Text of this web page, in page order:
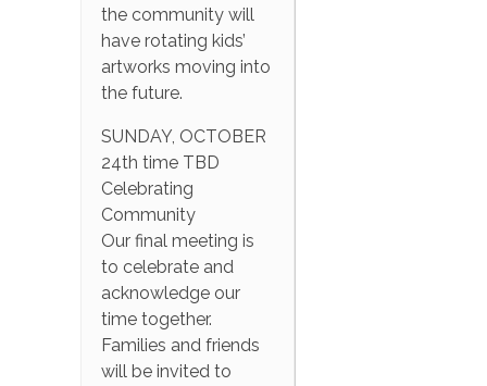
the community will
have rotating kids’
artworks moving into
the future.
SUNDAY, OCTOBER
24th time TBD
Celebrating
Community
Our final meeting is
to celebrate and
acknowledge our
time together.
Families and friends
will be invited to